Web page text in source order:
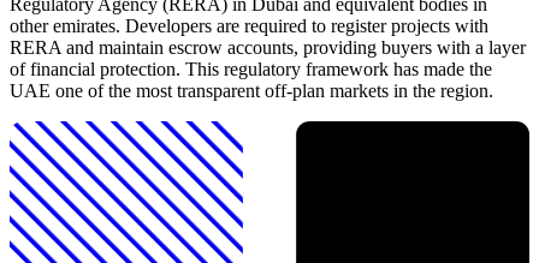
Regulatory Agency (RERA) in Dubai and equivalent bodies in
other emirates. Developers are required to register projects with
RERA and maintain escrow accounts, providing buyers with a layer
of financial protection. This regulatory framework has made the
UAE one of the most transparent off-plan markets in the region.